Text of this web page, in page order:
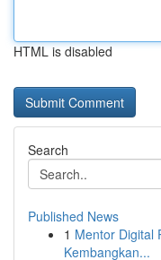
HTML is disabled
Search
Published News
1 Mentor Digital
Kembangkan...